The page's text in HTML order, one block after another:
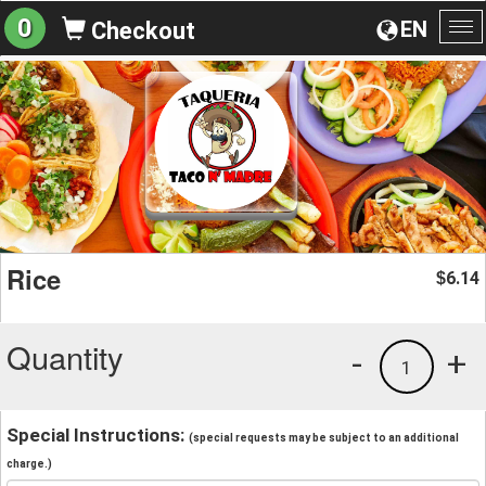
EN
0 Checkout
Rice $6.14
Quantity +
1
-
Special Instructions: (special requests may be subject to an additional
charge.)